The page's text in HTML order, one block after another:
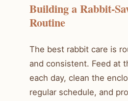
Building a Rabbit-
Routine
The best rabbit care is
and consistent. Feed at
each day, clean the
regular schedule, and